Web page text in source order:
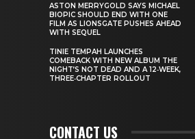
ASTON MERRYGOLD SAYS MICHAEL
BIOPIC SHOULD END WITH ONE
FILM AS LIONSGATE PUSHES AHEAD
WITH SEQUEL
TINIE TEMPAH LAUNCHES
COMEBACK WITH NEW ALBUM THE
NIGHT’S NOT DEAD AND A 12‑WEEK,
THREE‑CHAPTER ROLLOUT
CONTACT US